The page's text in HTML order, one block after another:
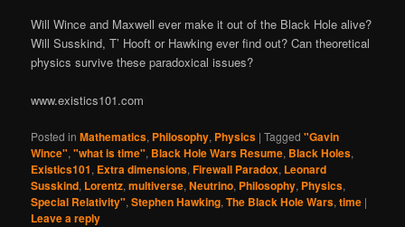
Will Wince and Maxwell ever make it out of the Black Hole alive?
Will Susskind, T’ Hooft or Hawking ever find out? Can theoretical
physics survive these paradoxical issues?
www.existics101.com
Posted in Mathematics, Philosophy, Physics |Tagged "Gavin
Wince","what is time", Black Hole Wars Resume, Black Holes,
Existics101, Extra dimensions,Firewall Paradox, Leonard
Susskind, Lorentz,multiverse,Neutrino, Philosophy, Physics,
Special Relativity",Stephen Hawking,The Black Hole Wars,time |
Leave a reply